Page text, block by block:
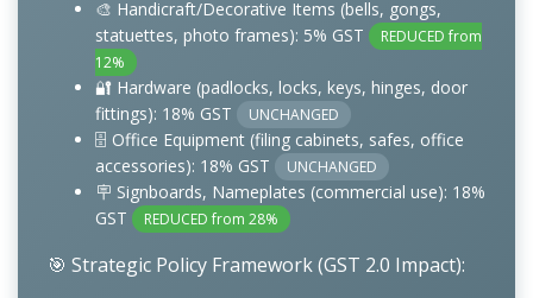
🎨 Handicraft/Decorative Items (bells, gongs,
statuettes, photo frames): 5% GST
REDUCED from
12%
🔐 Hardware (padlocks, locks, keys, hinges, door
fittings): 18% GST
UNCHANGED
🗄️ Office Equipment (filing cabinets, safes, office
accessories): 18% GST
UNCHANGED
🪧 Signboards, Nameplates (commercial use): 18%
GST
REDUCED from 28%
🎯 Strategic Policy Framework (GST 2.0 Impact):